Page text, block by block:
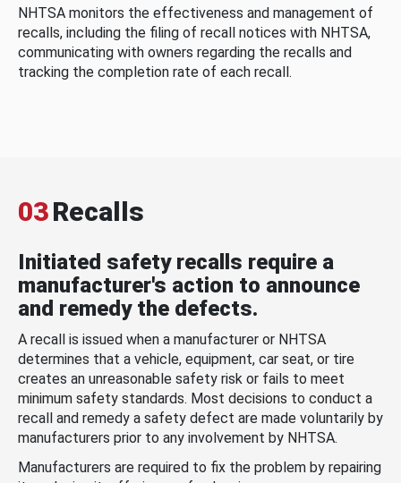
NHTSA monitors the effectiveness and management of
recalls, including the filing of recall notices with NHTSA,
communicating with owners regarding the recalls and
tracking the completion rate of each recall.
03Recalls
Initiated safety recalls require a
manufacturer's action to announce
and remedy the defects.
A recall is issued when a manufacturer or NHTSA
determines that a vehicle, equipment, car seat, or tire
creates an unreasonable safety risk or fails to meet
minimum safety standards. Most decisions to conduct a
recall and remedy a safety defect are made voluntarily by
manufacturers prior to any involvement by NHTSA.
Manufacturers are required to fix the problem by repairing